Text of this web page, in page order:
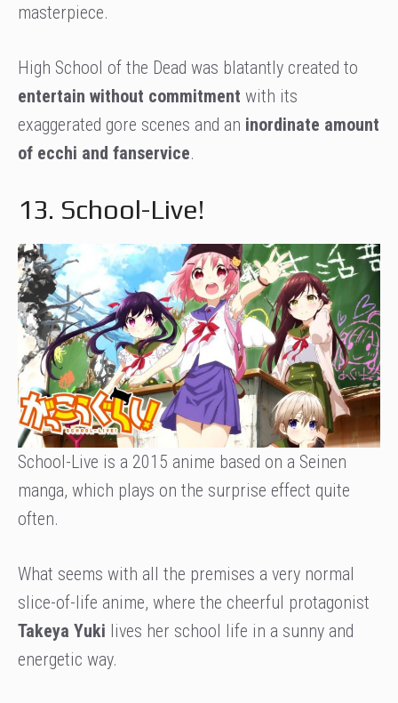
masterpiece.
High School of the Dead was blatantly created to
entertain without commitment with its
exaggerated gore scenes and an inordinate amount
of ecchi and fanservice.
13. School-Live!
School-Live is a 2015 anime based on a Seinen
manga, which plays on the surprise effect quite
often.
What seems with all the premises a very normal
slice-of-life anime, where the cheerful protagonist
Takeya Yuki lives her school life in a sunny and
energetic way.